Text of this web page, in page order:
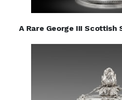
A Rare George III Scottish